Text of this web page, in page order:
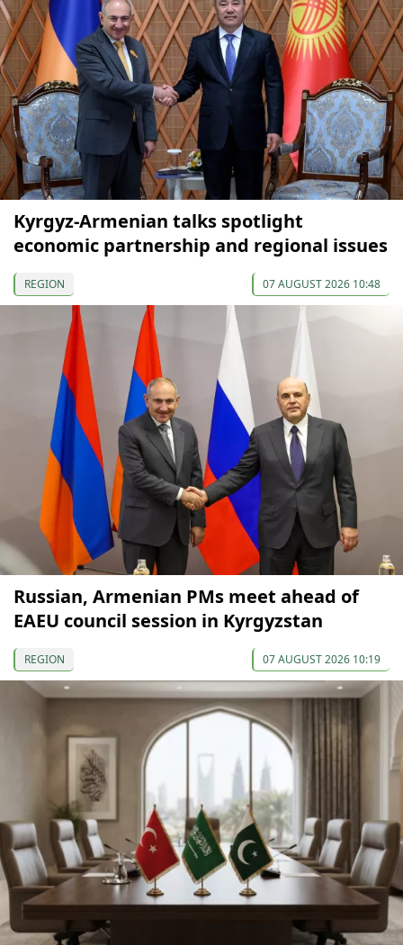
Kyrgyz-Armenian talks spotlight
economic partnership and regional issues
REGION 07 AUGUST 2026 10:48
Russian, Armenian PMs meet ahead of
EAEU council session in Kyrgyzstan
REGION 07 AUGUST 2026 10:19